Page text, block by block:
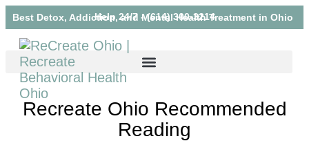
Best Detox, Addiction, and Mental Health Treatment in Ohio
Help 24/7 - (614) 300-3214
Recreate Ohio Recommended
Reading